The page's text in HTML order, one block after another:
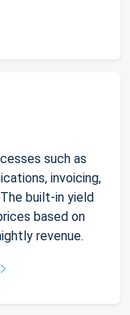
such as
invoicing,
built-in yield
based on
revenue.